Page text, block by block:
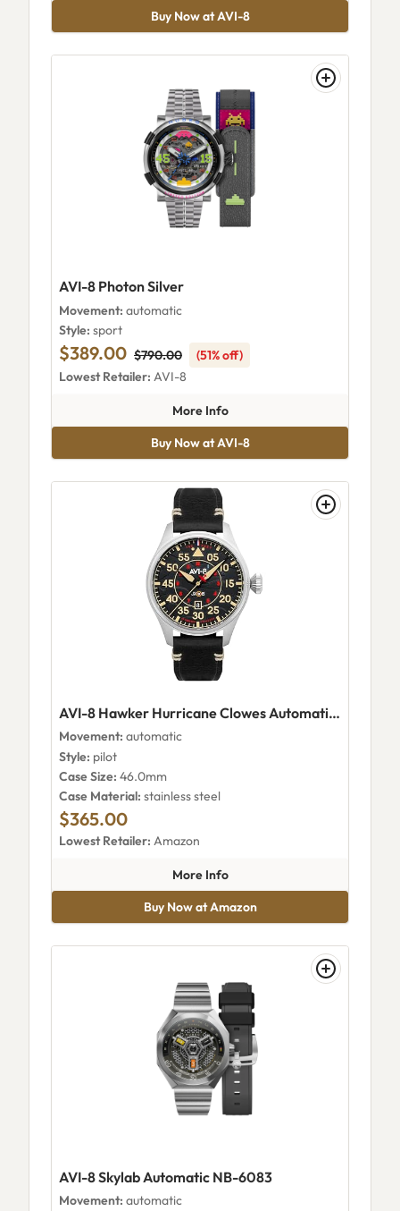
Buy Now at AVI-8
AVI-8 Photon Silver
Movement: automatic
Style: sport
$389.00 $790.00
(51% off)
Lowest Retailer: AVI-8
More Infoabout AVI-8 Photon Silver
Buy Now at AVI-8
AVI-8 Hawker Hurricane Clowes Automatic Kenley AV-4097-03
Movement: automatic
Style: pilot
Case Size: 46.0mm
Case Material: stainless steel
$365.00
Lowest Retailer: Amazon
More Infoabout AVI-8 Hawker
Buy Now at Amazon
AVI-8 Skylab Automatic NB-6083
Movement: automatic